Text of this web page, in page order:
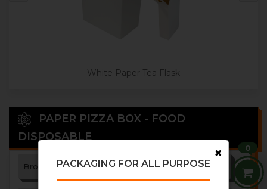
White Paper Tea Flask
PAPER PIZZA BOX - FOOD
DISPOSABLE
Brown Paper Pizza Box
0
×
PACKAGING FOR ALL PURPOSE